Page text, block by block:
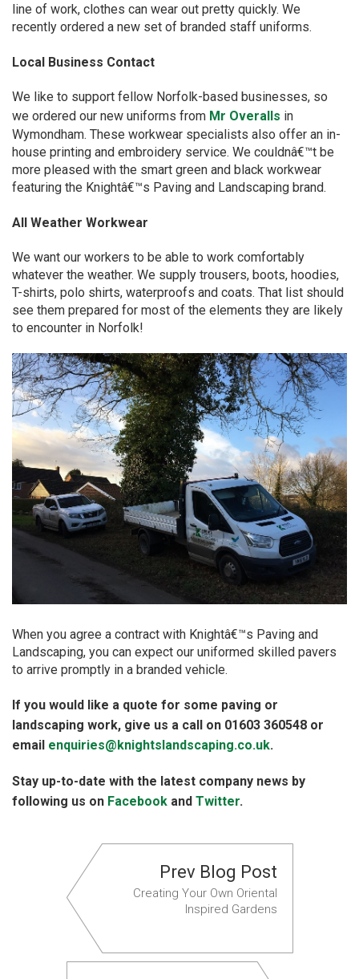
line of work, clothes can wear out pretty quickly. We
recently ordered a new set of branded staff uniforms.
Local Business Contact
We like to support fellow Norfolk-based businesses, so
we ordered our new uniforms from Mr Overalls in
Wymondham. These workwear specialists also offer an in-
house printing and embroidery service. We couldnâ€™t be
more pleased with the smart green and black workwear
featuring the Knightâ€™s Paving and Landscaping brand.
All Weather Workwear
We want our workers to be able to work comfortably
whatever the weather. We supply trousers, boots, hoodies,
T-shirts, polo shirts, waterproofs and coats. That list should
see them prepared for most of the elements they are likely
to encounter in Norfolk!
When you agree a contract with Knightâ€™s Paving and
Landscaping, you can expect our uniformed skilled pavers
to arrive promptly in a branded vehicle.
If you would like a quote for some paving or
landscaping work, give us a call on 01603 360548 or
email enquiries@knightslandscaping.co.uk.
Stay up-to-date with the latest company news by
following us on Facebook and Twitter.
Prev Blog Post
Creating Your Own Oriental
Inspired Gardens